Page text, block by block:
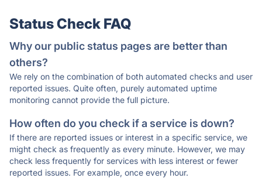
Status Check FAQ
Why our public status pages are better than
others?
We rely on the combination of both automated checks and user
reported issues. Quite often, purely automated uptime
monitoring cannot provide the full picture.
How often do you check if a service is down?
If there are reported issues or interest in a specific service, we
might check as frequently as every minute. However, we may
check less frequently for services with less interest or fewer
reported issues. For example, once every hour.